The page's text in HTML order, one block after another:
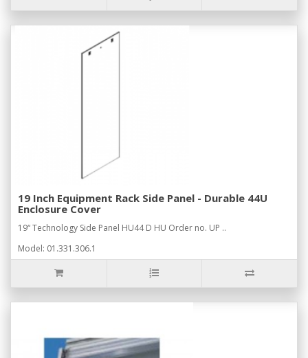
19 Inch Equipment Rack Side Panel - Durable 44U
Enclosure Cover
19“ Technology Side Panel HU44 D HU Order no. UP ..
Model: 01.331.306.1